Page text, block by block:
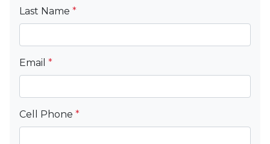
Last Name *
Email *
Cell Phone *